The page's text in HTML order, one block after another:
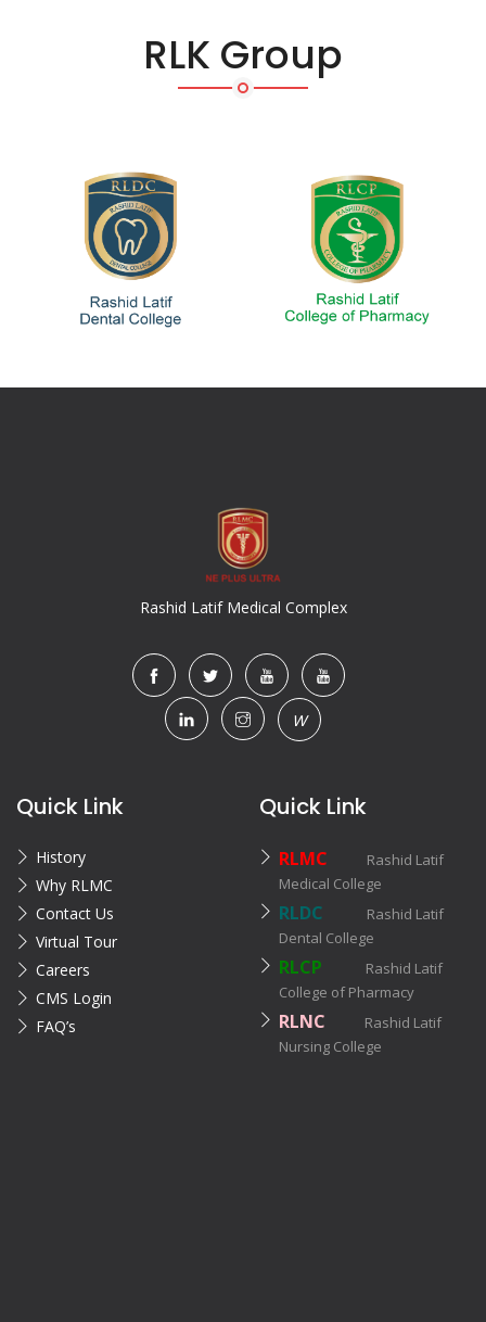
RLK Group
Rashid Latif Medical Complex
W
Quick Link
History
Why RLMC
Contact Us
Virtual Tour
Careers
CMS Login
FAQ’s
Quick Link
RLMC
Rashid Latif
Medical College
RLDC
Rashid Latif
Dental College
RLCP
Rashid Latif
College of Pharmacy
RLNC
Rashid Latif
Nursing College